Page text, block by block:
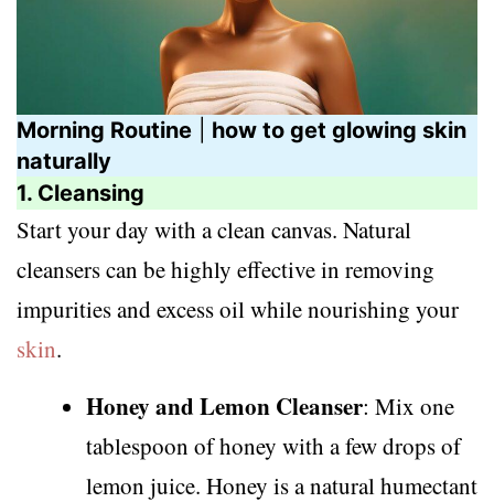
Morning Routine
how to get glowing skin
naturally
1. Cleansing
Start your day with a clean canvas. Natural
cleansers can be highly effective in removing
impurities and excess oil while nourishing your
skin.
Honey and Lemon Cleanser: Mix one
tablespoon of honey with a few drops of
lemon juice. Honey is a natural humectant